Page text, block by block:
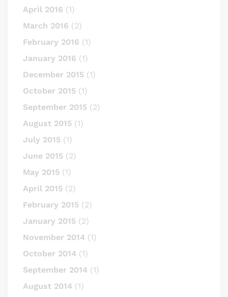
April 2016 (1)
March 2016 (2)
February 2016 (1)
January 2016 (1)
December 2015 (1)
October 2015 (1)
September 2015 (2)
August 2015 (1)
July 2015 (1)
June 2015 (2)
May 2015 (1)
April 2015 (2)
February 2015 (2)
January 2015 (2)
November 2014 (1)
October 2014 (1)
September 2014 (1)
August 2014 (1)